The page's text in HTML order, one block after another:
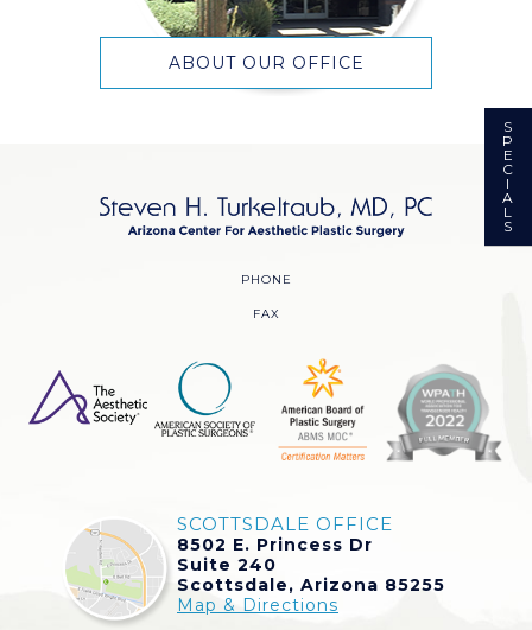
ABOUT OUR OFFICE
PHONE
FAX
SCOTTSDALE OFFICE
8502 E. Princess Dr
Suite 240
Scottsdale, Arizona 85255
Map & Directions
S
P
E
C
I
A
L
S